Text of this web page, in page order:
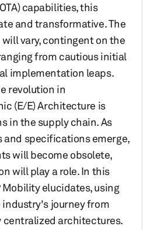
capabilities, this
and transformative. The
vary, contingent on the
from cautious initial
implementation leaps.
revolution in
(E/E) Architecture is
in the supply chain. As
and specifications emerge,
will become obsolete,
will play a role. In this
elucidates, using
industry's journey from
architectures.